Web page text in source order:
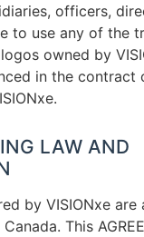
officers,
to use any of the
owned by
in the contract
LAW AND
by VISIONxe are
This